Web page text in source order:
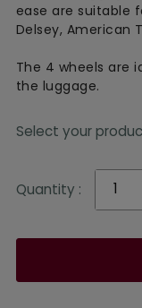
ease are suitable
Delsey, American
The 4 wheels are
the luggage.
Select your
Quantity :